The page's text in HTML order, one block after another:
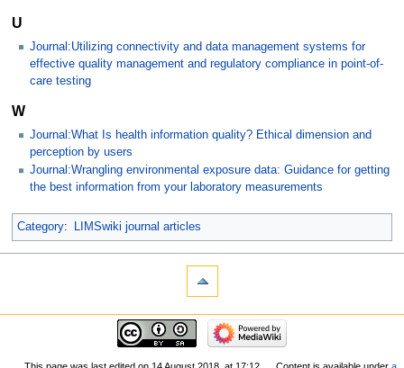
U
Journal:Utilizing connectivity and data management systems for
effective quality management and regulatory compliance in point-of-
care testing
W
Journal:What Is health information quality? Ethical dimension and
perception by users
Journal:Wrangling environmental exposure data: Guidance for getting
the best information from your laboratory measurements
Category: LIMSwiki journal articles